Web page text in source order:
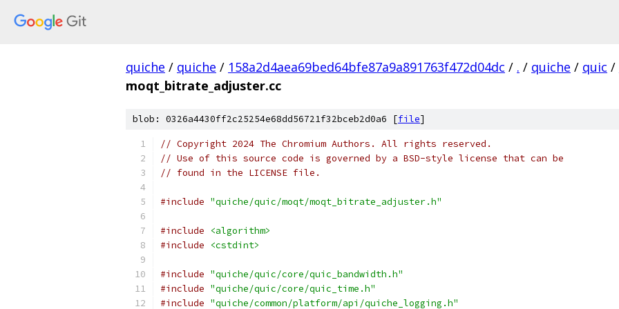
quiche / quiche / 158a2d4aea69bed64bfe87a9a891763f472d04dc / . / quiche / quic /
moqt_bitrate_adjuster.cc
blob: 0326a4430ff2c25254e68dd56721f32bceb2d0a6 [file]
// Copyright 2024 The Chromium Authors. All rights reserved.
// Use of this source code is governed by a BSD-style license that can be
// found in the LICENSE file.
#include "quiche/quic/moqt/moqt_bitrate_adjuster.h"
#include
<algorithm>
#include
<cstdint>
#include "quiche/quic/core/quic_bandwidth.h"
#include "quiche/quic/core/quic_time.h"
#include "quiche/common/platform/api/quiche_logging.h"